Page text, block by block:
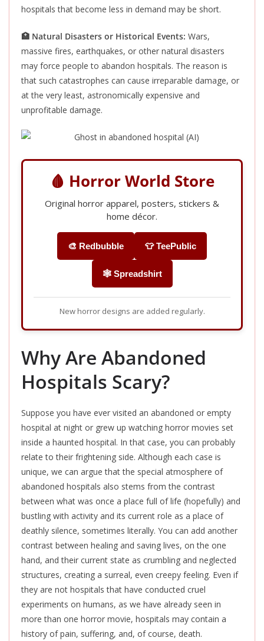
hospitals that become less in demand may be short.
🏥 Natural Disasters or Historical Events: Wars,
massive fires, earthquakes, or other natural disasters
may force people to abandon hospitals. The reason is
that such catastrophes can cause irreparable damage, or
at the very least, astronomically expensive and
unprofitable damage.
🩸 Horror World Store
Original horror apparel, posters, stickers &
home décor.
🎨 Redbubble 👕 TeePublic
🕸️ Spreadshirt
New horror designs are added regularly.
Why Are Abandoned
Hospitals Scary?
Suppose you have ever visited an abandoned or empty
hospital at night or grew up watching horror movies set
inside a haunted hospital. In that case, you can probably
relate to their frightening side. Although each case is
unique, we can argue that the special atmosphere of
abandoned hospitals also stems from the contrast
between what was once a place full of life (hopefully) and
bustling with activity and its current role as a place of
deathly silence, sometimes literally. You can add another
contrast between healing and saving lives, on the one
hand, and their current state as crumbling and neglected
structures, creating a surreal, even creepy feeling. Even if
they are not hospitals that have conducted cruel
experiments on humans, as we have already seen in
more than one horror movie, hospitals may contain a
history of pain, suffering, and, of course, death.